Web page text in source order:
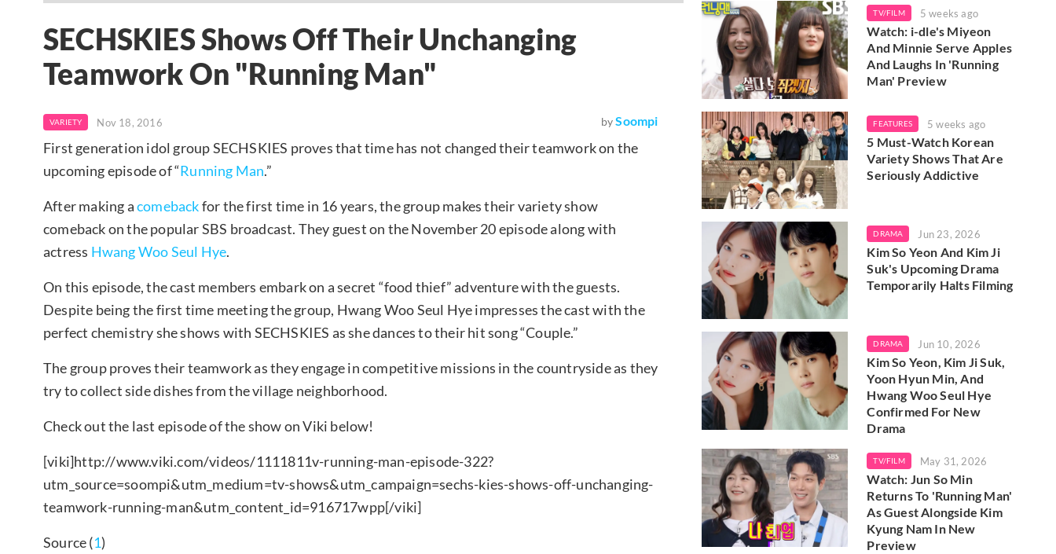
SECHSKIES Shows Off Their Unchanging
Teamwork On "Running Man"
VARIETY Nov 18, 2016 by Soompi
First generation idol group SECHSKIES proves that time has not changed their teamwork on the
upcoming episode of “Running Man.”
After making acomebackfor the first time in 16 years, the group makes their variety show
comeback on the popular SBS broadcast. They guest on the November 20 episode along with
actress Hwang Woo Seul Hye.
On this episode, the cast members embark on a secret “food thief” adventure with the guests.
Despite being the first time meeting the group, Hwang Woo Seul Hye impresses the cast with the
perfect chemistry she shows with SECHSKIES as she dances to their hit song “Couple.”
The group proves their teamwork as they engage in competitive missions in the countryside as they
try to collect side dishes from the village neighborhood.
Check out the last episode of the show on Viki below!
[viki]http://www.viki.com/videos/1111811v-running-man-episode-322?
utm_source=soompi&utm_medium=tv-shows&utm_campaign=sechs-kies-shows-off-unchanging-
teamwork-running-man&utm_content_id=916717wpp[/viki]
Source (1)
TV/FILM 5 weeks ago
Watch: i-dle's Miyeon
And Minnie Serve Apples
And Laughs In 'Running
Man' Preview
FEATURES 5 weeks ago
5 Must-Watch Korean
Variety Shows That Are
Seriously Addictive
DRAMA Jun 23, 2026
Kim So Yeon And Kim Ji
Suk's Upcoming Drama
Temporarily Halts Filming
DRAMA Jun 10, 2026
Kim So Yeon, Kim Ji Suk,
Yoon Hyun Min, And
Hwang Woo Seul Hye
Confirmed For New
Drama
TV/FILM May 31, 2026
Watch: Jun So Min
Returns To 'Running Man'
As Guest Alongside Kim
Kyung Nam In New
Preview